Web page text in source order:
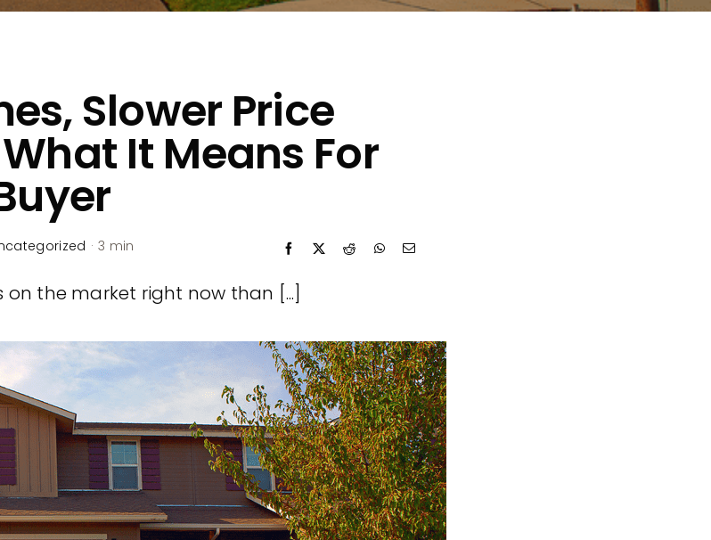
Slower Price
It Means For
· 3 min
on the market right now than [...]